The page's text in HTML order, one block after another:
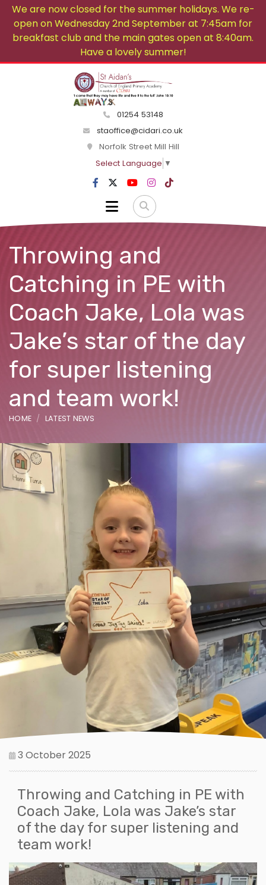
We are now closed for the summer holidays. We re-
open on Wednesday 2nd September at 7:45am for
breakfast club and the main gates open at 8:40am.
Have a lovely summer!
01254 53148
staoffice@cidari.co.uk
Norfolk Street Mill Hill
Select Language ▼
Throwing and
Catching in PE with
Coach Jake, Lola was
Jake’s star of the day
for super listening
and team work!
HOME LATEST NEWS
3 October 2025
Throwing and Catching in PE with
Coach Jake, Lola was Jake’s star
of the day for super listening and
team work!